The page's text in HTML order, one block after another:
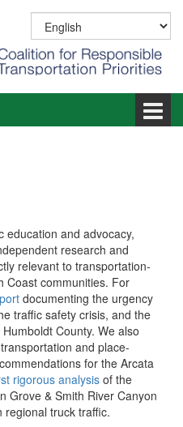
education and advocacy,
research and
relevant to transportation-
Coast communities. For
documenting the urgency
traffic safety crisis, and the
County. We also
and place-
for the Arcata
rigorous analysis of the
Grove & Smith River Canyon
regional truck traffic.